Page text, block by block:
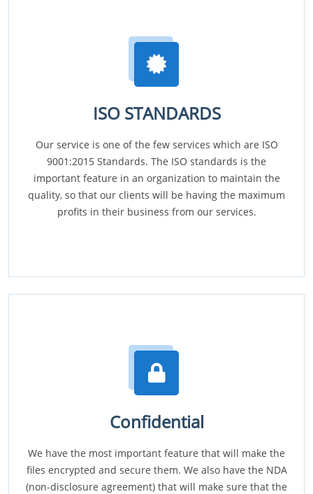
ISO STANDARDS
Our service is one of the few services which are ISO
9001:2015 Standards. The ISO standards is the
important feature in an organization to maintain the
quality, so that our clients will be having the maximum
profits in their business from our services.
Confidential
We have the most important feature that will make the
files encrypted and secure them. We also have the NDA
(non-disclosure agreement) that will make sure that the